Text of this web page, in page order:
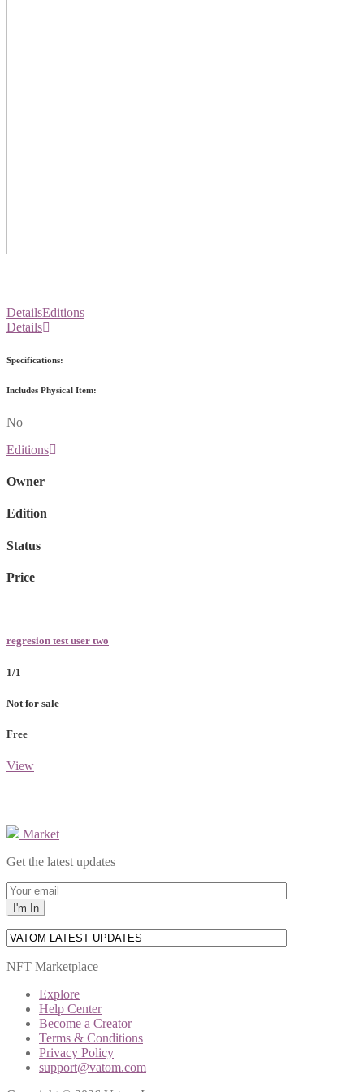
DetailsEditions
Details
Specifications:
Includes Physical Item:
No
Editions
Owner
Edition
Status
Price
regresion test user two
1/1
Not for sale
Free
View
Market
Get the latest updates
NFT Marketplace
Explore
Help Center
Become a Creator
Terms & Conditions
Privacy Policy
support@vatom.com